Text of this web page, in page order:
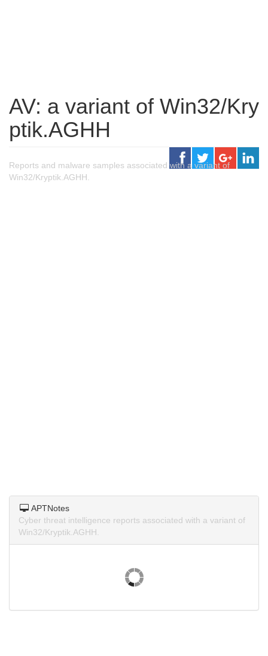
AV: a variant of Win32/Kry
ptik.AGHH
Reports and malware samples associated with a variant of
Win32/Kryptik.AGHH.
APTNotes
Cyber threat intelligence reports associated with a variant of
Win32/Kryptik.AGHH.